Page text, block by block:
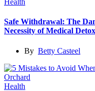
Health
Safe Withdrawal: The
Necessity of Medical Detox
By Betty Casteel
Health